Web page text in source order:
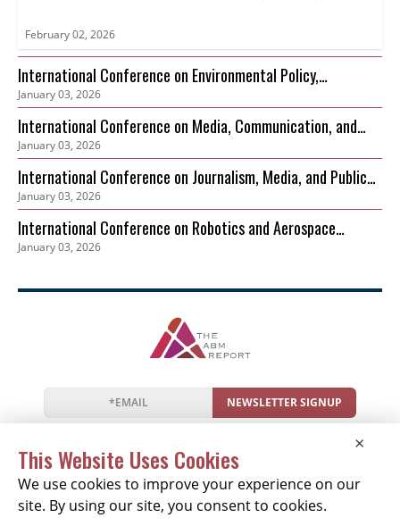
February 02, 2026
International Conference on Environmental Policy,
Governance and Biodiversity Protection (ICEPGBP)
January 03, 2026
International Conference on Media, Communication, and
Sustainable Development
January 03, 2026
International Conference on Journalism, Media, and Public
Discourse (ICJMPD)
January 03, 2026
International Conference on Robotics and Aerospace
Cybersecurity Frameworks (ICRACF)
January 03, 2026
NEWSLETTER SIGNUP
NewsEventsCompaniesResources
Newsletter
Privacy Cookies ×
This Website Uses Cookies
We use cookies to improve your experience on our
site. By using our site, you consent to cookies.